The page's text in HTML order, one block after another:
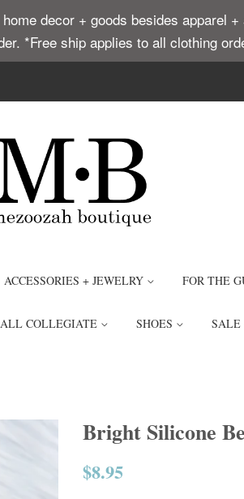
decor + goods besides apparel
*Free ship applies to all clothing
ACCESSORIES + JEWELRY FOR THE
ALL COLLEGIATE SHOES SALE
Bright Silicone
Regular
$8.95